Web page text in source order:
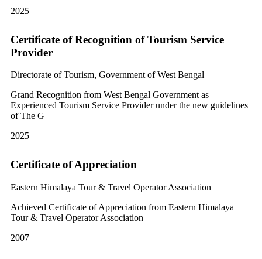
2025
Certificate of Recognition of Tourism Service
Provider
Directorate of Tourism, Government of West Bengal
Grand Recognition from West Bengal Government as
Experienced Tourism Service Provider under the new guidelines
of The G
2025
Certificate of Appreciation
Eastern Himalaya Tour & Travel Operator Association
Achieved Certificate of Appreciation from Eastern Himalaya
Tour & Travel Operator Association
2007